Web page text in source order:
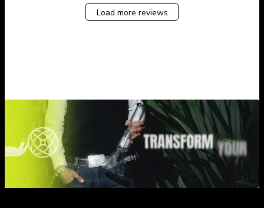
Load more reviews